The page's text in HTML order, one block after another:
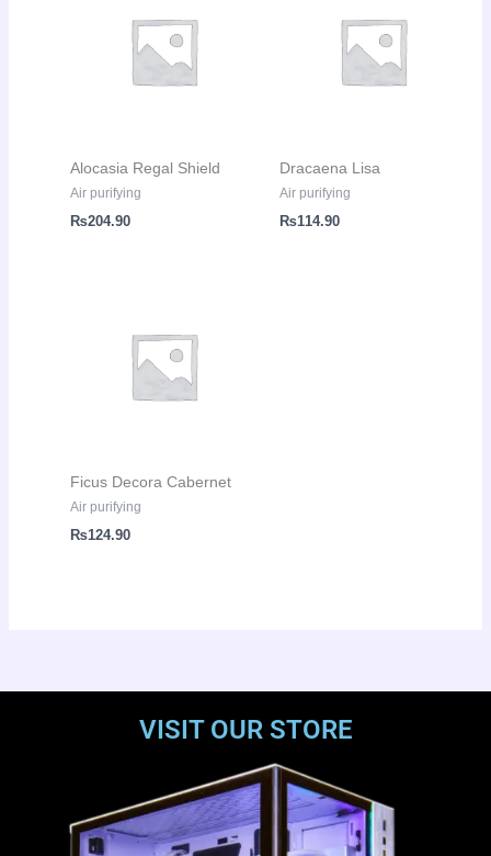
Alocasia Regal Shield
Air purifying
₨204.90
Dracaena Lisa
Air purifying
₨114.90
Ficus Decora Cabernet
Air purifying
₨124.90
VISIT OUR STORE